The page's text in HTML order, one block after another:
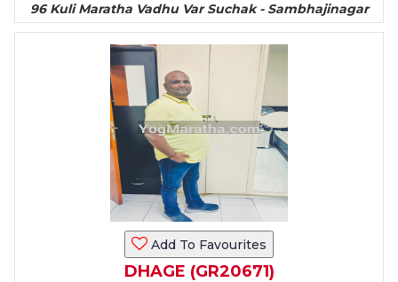
96 Kuli Maratha Vadhu Var Suchak - Sambhajinagar
Add To Favourites
DHAGE (GR20671)